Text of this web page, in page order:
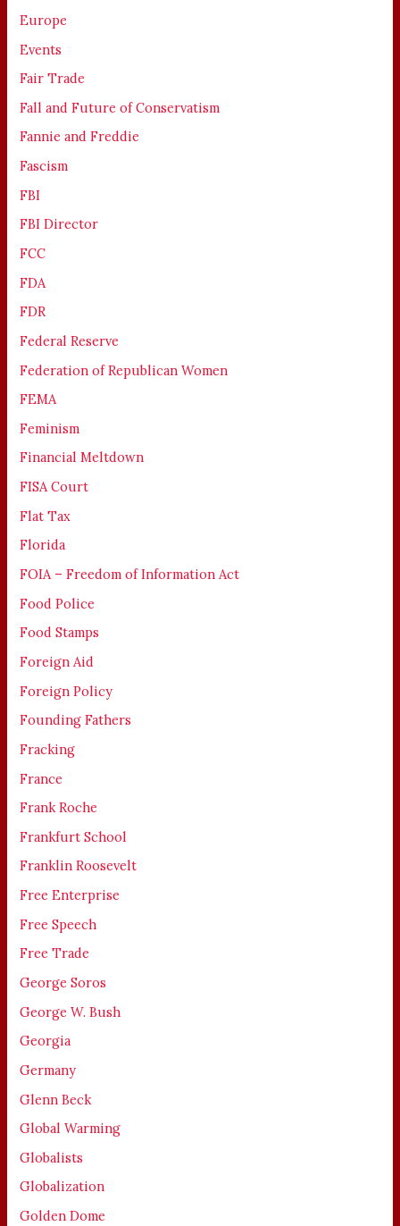
Europe
Events
Fair Trade
Fall and Future of Conservatism
Fannie and Freddie
Fascism
FBI
FBI Director
FCC
FDA
FDR
Federal Reserve
Federation of Republican Women
FEMA
Feminism
Financial Meltdown
FISA Court
Flat Tax
Florida
FOIA – Freedom of Information Act
Food Police
Food Stamps
Foreign Aid
Foreign Policy
Founding Fathers
Fracking
France
Frank Roche
Frankfurt School
Franklin Roosevelt
Free Enterprise
Free Speech
Free Trade
George Soros
George W. Bush
Georgia
Germany
Glenn Beck
Global Warming
Globalists
Globalization
Golden Dome